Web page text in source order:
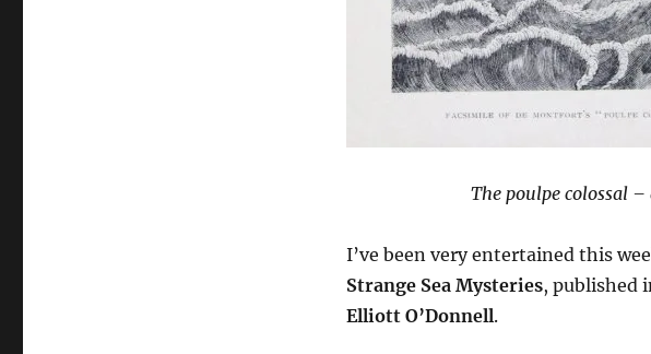
The poulpe colossal
I’ve been very entertained this
Strange Sea Mysteries, published
Elliott O’Donnell.